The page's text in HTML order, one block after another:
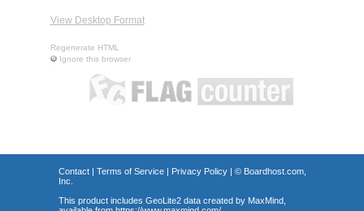
View Desktop Format
Regenerate HTML
Ignore this browser
Contact| Terms of Service| Privacy Policy| © Boardhost.com,
Inc.
This product includes GeoLite2 data created by MaxMind,